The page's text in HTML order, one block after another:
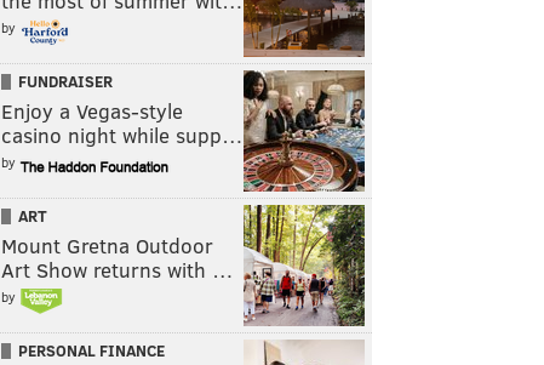
by
FUNDRAISER
Enjoy a Vegas-style
casino night while supp…
by
ART
Mount Gretna Outdoor
Art Show returns with …
by
PERSONAL FINANCE